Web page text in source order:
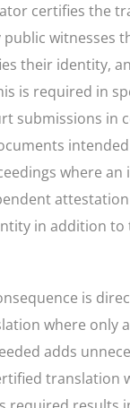
certifies the
public witnesses
their identity,
is required in
submissions in
where
in addition to
is
where only
adds
translation